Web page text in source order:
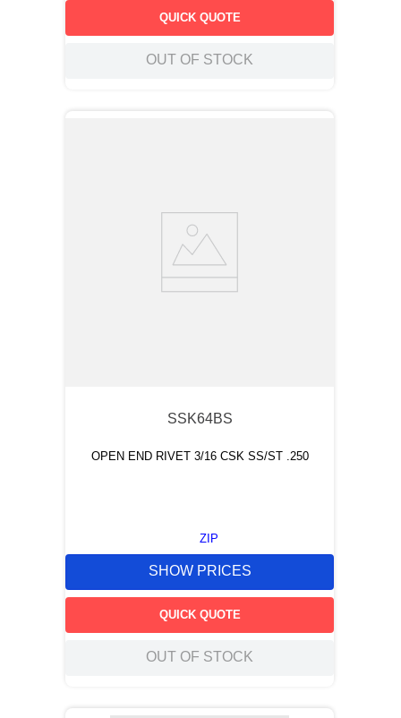
QUICK QUOTE
OUT OF STOCK
SSK64BS
OPEN END RIVET 3/16 CSK SS/ST .250
ZIP
SHOW PRICES
QUICK QUOTE
OUT OF STOCK